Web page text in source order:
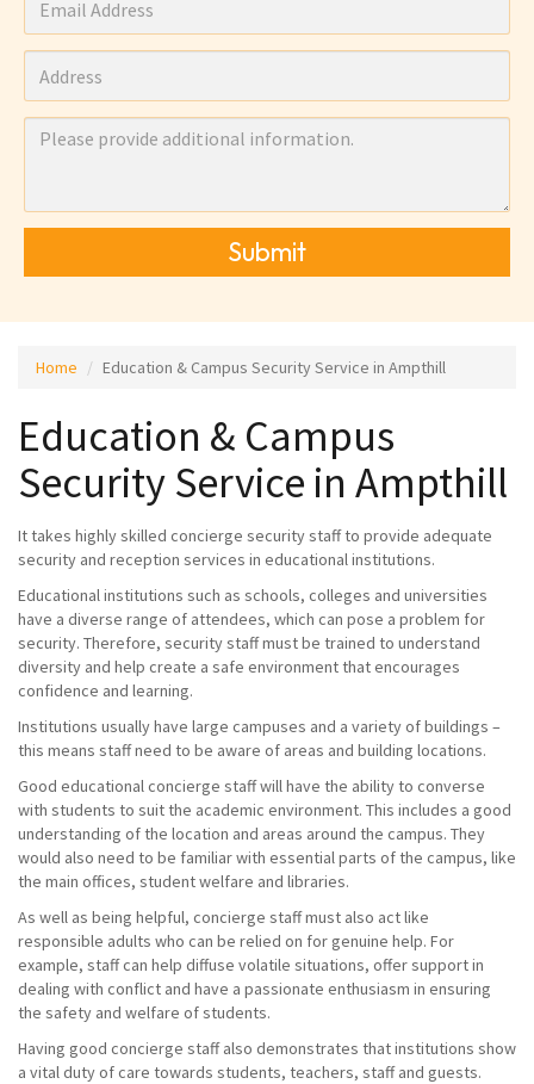
Submit
Home Education & Campus Security Service in Ampthill
Education & Campus
Security Service in Ampthill
It takes highly skilled concierge security staff to provide adequate
security and reception services in educational institutions.
Educational institutions such as schools, colleges and universities
have a diverse range of attendees, which can pose a problem for
security. Therefore, security staff must be trained to understand
diversity and help create a safe environment that encourages
confidence and learning.
Institutions usually have large campuses and a variety of buildings –
this means staff need to be aware of areas and building locations.
Good educational concierge staff will have the ability to converse
with students to suit the academic environment. This includes a good
understanding of the location and areas around the campus. They
would also need to be familiar with essential parts of the campus, like
the main offices, student welfare and libraries.
As well as being helpful, concierge staff must also act like
responsible adults who can be relied on for genuine help. For
example, staff can help diffuse volatile situations, offer support in
dealing with conflict and have a passionate enthusiasm in ensuring
the safety and welfare of students.
Having good concierge staff also demonstrates that institutions show
a vital duty of care towards students, teachers, staff and guests.